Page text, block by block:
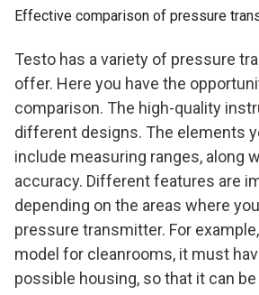
Effective comparison of pressure
Testo has a variety of pressure
offer. Here you have the
comparison. The high-quality
different designs. The elements
include measuring ranges, along
accuracy. Different features are
depending on the areas where
pressure transmitter. For
model for cleanrooms, it must
possible housing, so that it can